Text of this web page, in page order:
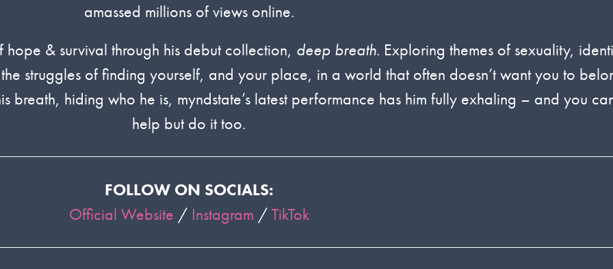
amassed millions of views online.
& survival through his debut collection, deep breath. Exploring themes of sexuality,
struggles of finding yourself, and your place, in a world that often doesn’t want you to
breath, hiding who he is, myndstate’s latest performance has him fully exhaling – and you
help but do it too.
FOLLOW ON SOCIALS:
Official Website / Instagram /TikTok